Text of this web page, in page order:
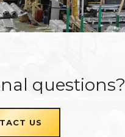
questions?
US